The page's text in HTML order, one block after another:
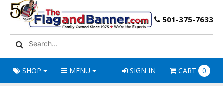
501-375-7633
SHOP MENU SIGN IN CART 0